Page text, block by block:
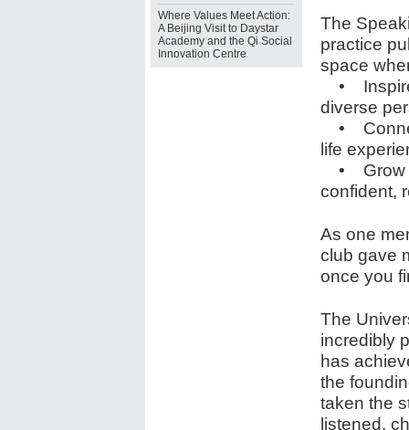
Where Values Meet Action:
A Beijing Visit to Daystar
Academy and the Qi Social
Innovation Centre
The
practice
space
• Inspire
diverse
•
life
• Grow
confident,
As one
club gave
once you
The
incredibly
has
the
taken the
listened,